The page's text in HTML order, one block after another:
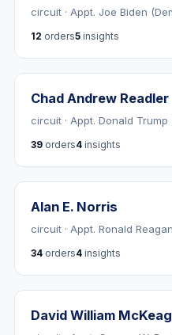
circuit · Appt. Joe Biden
12 orders5 insights
Chad Andrew Readler
circuit · Appt. Donald Trump
39 orders4 insights
Alan E. Norris
circuit · Appt. Ronald
34 orders4 insights
David William